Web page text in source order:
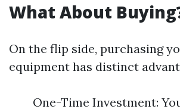
What About
On the flip side, purchasing
equipment has distinct
One-Time Investment: